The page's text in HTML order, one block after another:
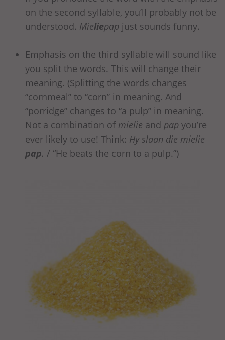
on the second syllable, you’ll probably not be
understood. Mieliepap just sounds funny.
Emphasis on the third syllable will sound like
you split the words. This will change their
meaning. (Splitting the words changes
“cornmeal” to “corn” in meaning. And
“porridge” changes to “a pulp” in meaning.
Not a combination of mielie and pap you’re
ever likely to use! Think: Hy slaan die mielie
pap. / “He beats the corn to a pulp.”)